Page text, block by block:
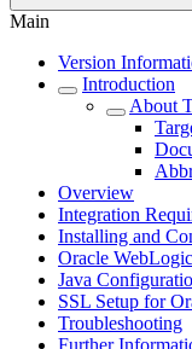
Main
Version
Introduction
About
Overview
Integration
Installing and
Oracle
Java
SSL Setup for
Troubleshooting
Further